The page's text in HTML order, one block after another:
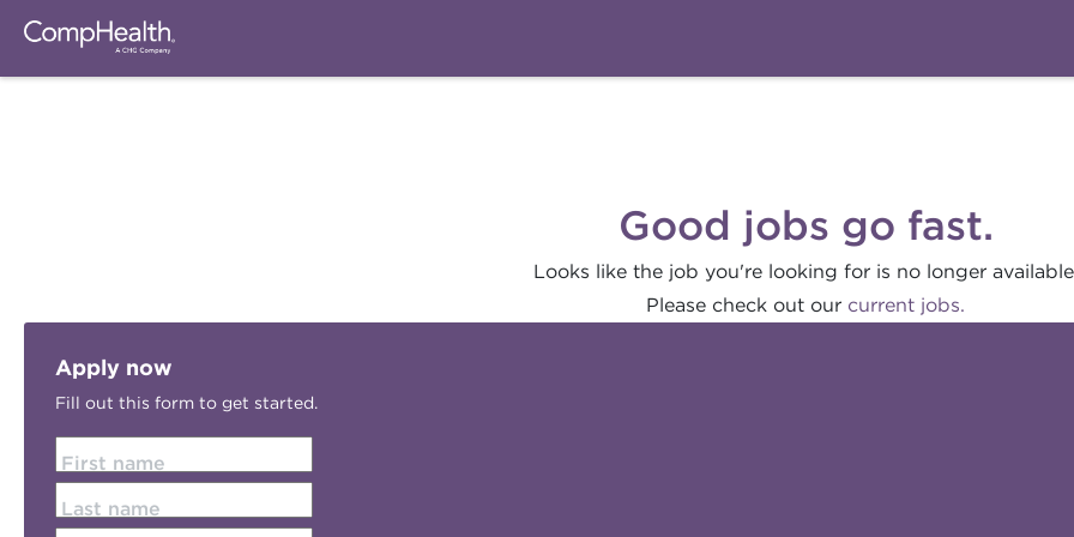
Good jobs go fast.
Looks like the job you're looking for is no longer
Please check out our current jobs.
Apply now
Fill out this form to get started.
First name
Last name